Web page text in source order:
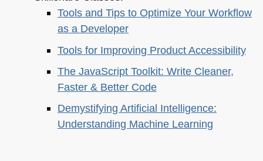
Tools and Tips to Optimize Your Workflow
as a Developer
Tools for Improving Product Accessibility
The JavaScript Toolkit: Write Cleaner,
Faster & Better Code
Demystifying Artificial Intelligence:
Understanding Machine Learning